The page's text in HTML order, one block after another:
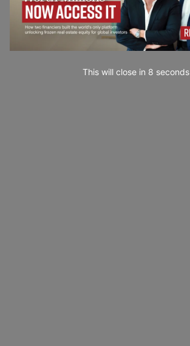
This will close in 7 seconds